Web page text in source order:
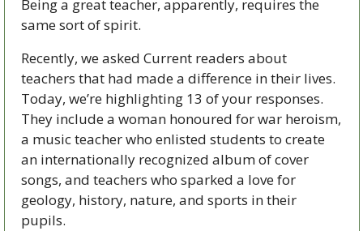
Being a great teacher, apparently, requires the
same sort of spirit.
Recently, we asked Current readers about
teachers that had made a difference in their lives.
Today, we’re highlighting 13 of your responses.
They include a woman honoured for war heroism,
a music teacher who enlisted students to create
an internationally recognized album of cover
songs, and teachers who sparked a love for
geology, history, nature, and sports in their
pupils.